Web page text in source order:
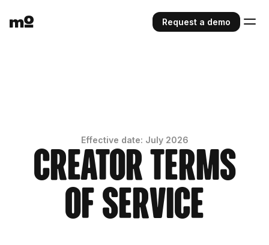
Request a demo
Effective date: July 2026
Creator Terms
of Service